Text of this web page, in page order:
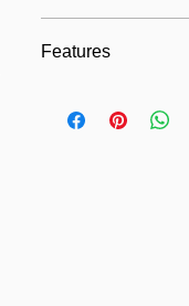
Features